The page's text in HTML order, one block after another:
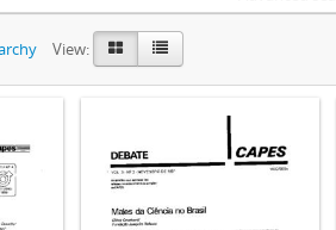
View: